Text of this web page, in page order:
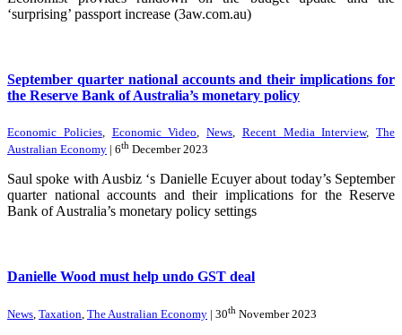
‘surprising’ passport increase (3aw.com.au)
September quarter national accounts and their implications for
the Reserve Bank of Australia’s monetary policy
Economic Policies, Economic Video News Recent Media Interview, The
Australian Economy | 6th December 2023
Saul spoke with Ausbiz ‘s Danielle Ecuyer about today’s September
quarter national accounts and their implications for the Reserve
Bank of Australia’s monetary policy settings
Danielle Wood must help undo GST deal
News, Taxation, The Australian Economy | 30th November 2023